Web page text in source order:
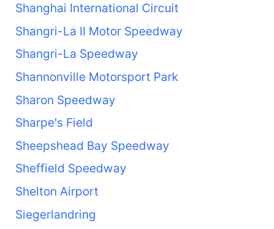
Shanghai International Circuit
Shangri-La II Motor Speedway
Shangri-La Speedway
Shannonville Motorsport Park
Sharon Speedway
Sharpe's Field
Sheepshead Bay Speedway
Sheffield Speedway
Shelton Airport
Siegerlandring